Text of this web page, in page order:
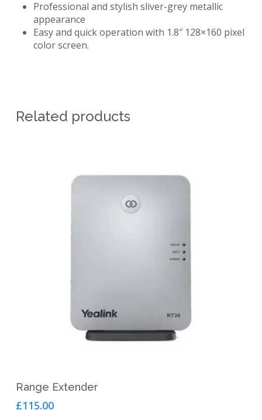
Professional and stylish sliver-grey metallic
appearance
Easy and quick operation with 1.8″ 128×160 pixel
color screen.
Related products
Range Extender
£115.00